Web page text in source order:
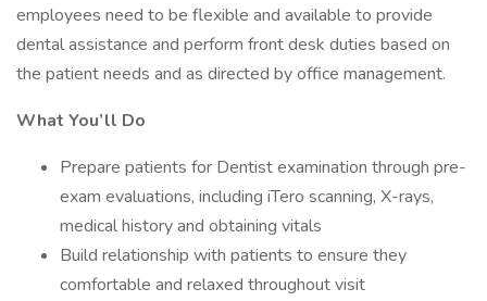
employees need to be flexible and available to provide
dental assistance and perform front desk duties based on
the patient needs and as directed by office management.
What You’ll Do
Prepare patients for Dentist examination through pre-
exam evaluations, including iTero scanning, X-rays,
medical history and obtaining vitals
Build relationship with patients to ensure they
comfortable and relaxed throughout visit